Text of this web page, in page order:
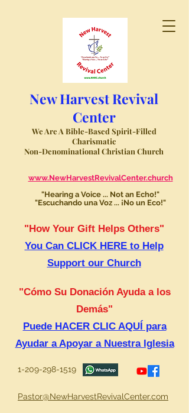
New Harvest Revival
Center
We Are A Bible-Based Spirit-Filled
Charismatic
Non-Denominational Christian Church
www.NewHarvestRevivalCenter.church
"Hearing a Voice ... Not an Echo!"
"Escuchando una Voz ... ¡No un Eco!"
"How Your Gift Helps Others"
You Can CLICK HERE to Help
Support our Church
"Cómo Su Donación Ayuda a los
Demás"
Puede HACER CLIC AQUÍ para
Ayudar a Apoyar a Nuestra Iglesia
1-209-298-1519
Pastor@NewHarvestRevivalCenter.com